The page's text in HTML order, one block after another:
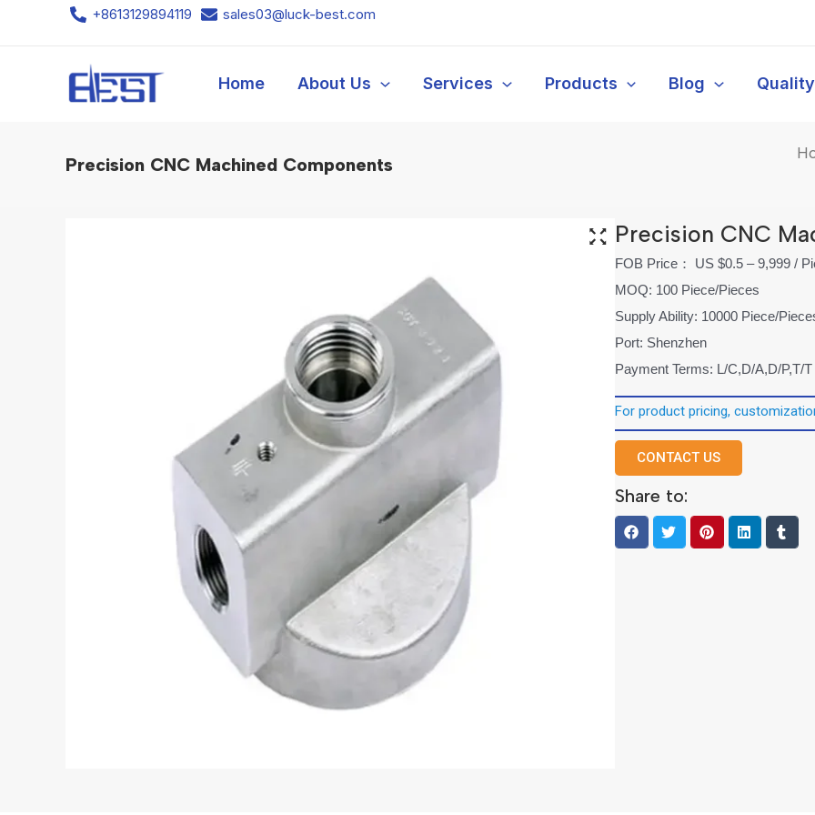
+8613129894119 sales03@luck-best.com
Home About Us Services Products Blog Quality
Precision CNC Machined Components
Precision CNC
FOB Price： US $0.5 – 9,999 /
MOQ: 100 Piece/Pieces
Supply Ability: 10000 Piece/
Port: Shenzhen
Payment Terms: L/C,D/A,D/P,T/T
For product pricing,
CONTACT US
Share to: